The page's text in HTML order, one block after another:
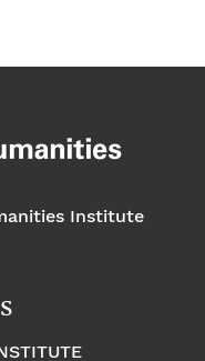
Institute